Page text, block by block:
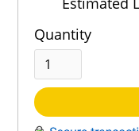
Quantity